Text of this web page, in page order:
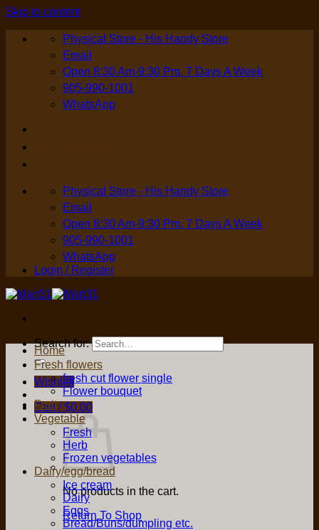
Skip to content
Physical Store - His Handy Store
Email
Open 8:30 Am-9:30 Pm, 7 Days A Week
905-990-1001
WhatsApp
Physical Store - His Handy Store
Email
Open 8:30 Am-9:30 Pm, 7 Days A Week
905-990-1001
WhatsApp
Login / Register
Search for:
Wishlist
Cart /$0.00
No products in the cart.
Return To Shop
Home
Fresh flowers
fresh cut flower single
Flower bouquet
Fruit
Vegetable
Fresh
Herb
Frozen vegetables
Dairy/egg/bread
Ice cream
Dairy
Eggs
Bread/Buns/dumpling etc.